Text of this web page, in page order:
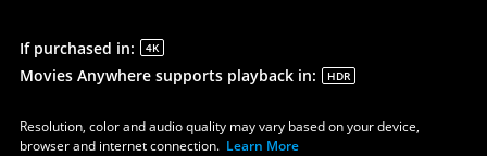
If purchased in: 4K
Movies Anywhere supports playback in: HDR
Resolution, color and audio quality may vary based on your device,
browser and internet connection. Learn More